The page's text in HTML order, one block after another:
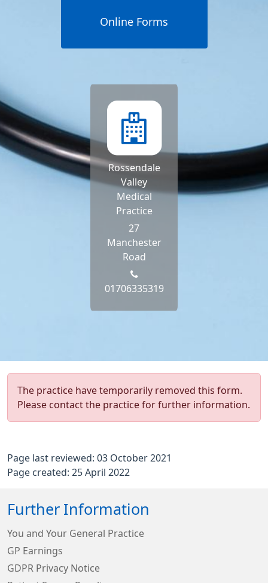
Online Forms
Rossendale
Valley
Medical
Practice
27
Manchester
Road
01706335319
The practice have temporarily removed this form.
Please contact the practice for further information.
Page last reviewed: 03 October 2021
Page created: 25 April 2022
Further Information
You and Your General Practice
GP Earnings
GDPR Privacy Notice